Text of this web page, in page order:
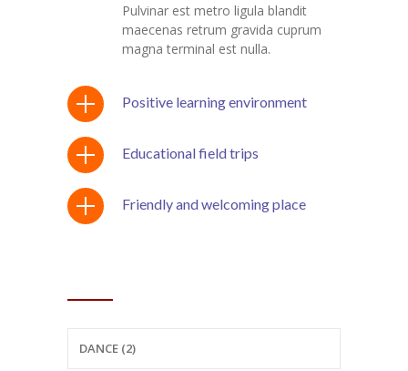
Pulvinar est metro ligula blandit
maecenas retrum gravida cuprum
magna terminal est nulla.
Positive learning environment
Educational field trips
Friendly and welcoming place
DANCE (2)